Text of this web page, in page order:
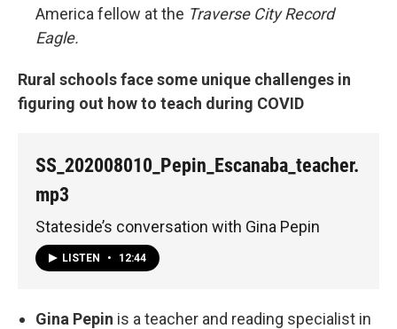
America fellow at the Traverse City Record
Eagle.
Rural schools face some unique challenges in
figuring out how to teach during COVID
SS_202008010_Pepin_Escanaba_teacher.
mp3
Stateside’s conversation with Gina Pepin
LISTEN • 12:44
Gina Pepin is a teacher and reading specialist in